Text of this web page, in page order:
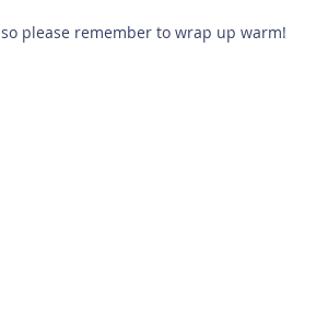
please remember to wrap up warm!